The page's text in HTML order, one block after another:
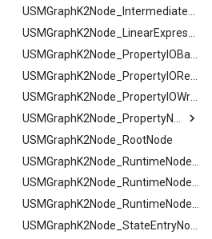
FSMNodeStackInstanceContainer
FSMNodeWidgetInfo
FSMNode_Base
FSMNode_Base
FFilterGraphPropertyArgs
FSMNode_FunctionHandlers
FSMProxyPropertyData
FSMProxyPropertyPath
FSMReferenceContainer
FSMReplicationContainer
FSMState
FSMStateBaseRuntimeData
FSMStateClassRule
USMGraphK2Node_IntermediateEntryNode
USMGraphK2Node_PropertyIOWriterNode
FHighlightArgs
FNotifyArgs
USMGraphK2Node_RootNode
USMGraphK2Node_RuntimeNodeReference